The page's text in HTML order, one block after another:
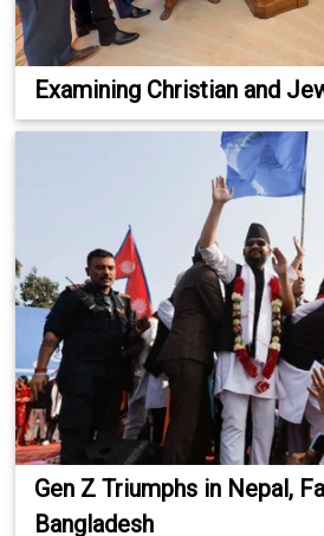
Examining Christian and
Gen Z Triumphs in Nepal,
Bangladesh